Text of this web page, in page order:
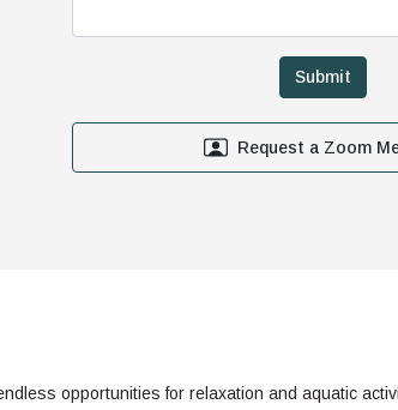
Request a Zoom
opportunities for relaxation and aquatic